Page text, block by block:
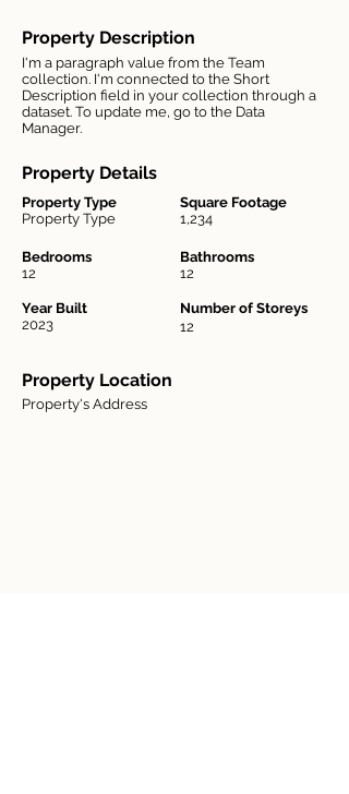
Property Description
I'm a paragraph value from the Team
collection. I'm connected to the Short
Description field in your collection through a
dataset. To update me, go to the Data
Manager.
Property Details
Property Type
Property Type
Bedrooms
12
Year Built
2023
Square Footage
1,234
Bathrooms
12
Number of Storeys
12
Property Location
Property's Address